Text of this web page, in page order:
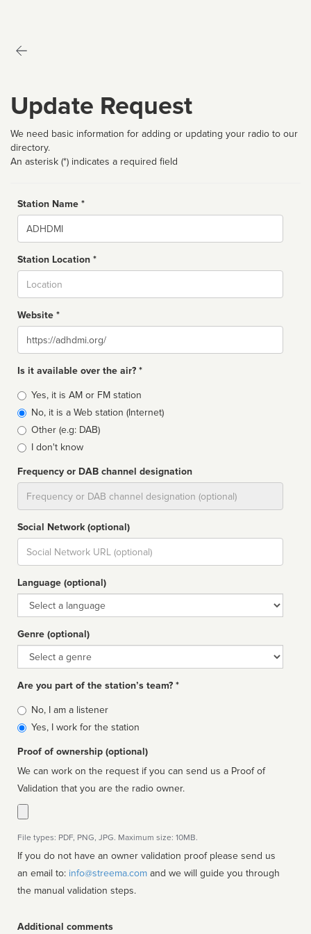
Update Request
We need basic information for adding or updating your radio to our
directory.
An asterisk (*) indicates a required field
Station Name *
Name
Station Location *
Website *
Website
Is it available over the air? *
Broadcast
type
Yes, it is AM or FM station
No, it is a Web station (Internet)
Other (e.g: DAB)
I don't know
Frequency or DAB channel designation
Social Network (optional)
Social
url
Language (optional)
Language
Genre (optional)
Genre
Are you part of the station’s team? *
Is
affiliated
No, I am a listener
Yes, I work for the station
Proof of ownership (optional)
We can work on the request if you can send us a Proof of
Validation that you are the radio owner.
File types: PDF, PNG, JPG. Maximum size: 10MB.
If you do not have an owner validation proof please send us
an email to: info@streema.com
the manual validation steps.
Additional comments